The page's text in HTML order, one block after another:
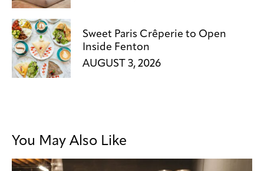
Sweet Paris Crêperie to Open
Inside Fenton
AUGUST 3, 2026
You May Also Like